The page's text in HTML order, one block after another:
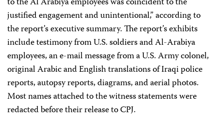
justified engagement and unintentional,” according to
the report’s executive summary. The report’s exhibits
include testimony from U.S. soldiers and Al-Arabiya
employees, an e-mail message from a U.S. Army colonel,
original Arabic and English translations of Iraqi police
reports, autopsy reports, diagrams, and aerial photos.
Most names attached to the witness statements were
redacted before their release to CPJ.